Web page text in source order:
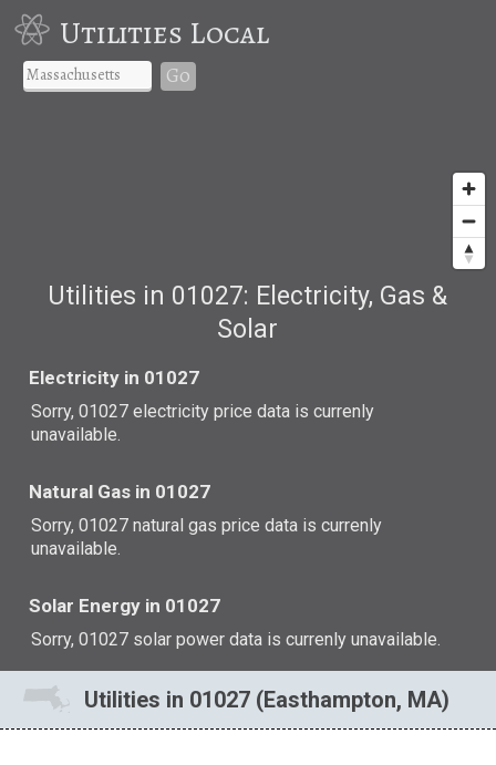
Utilities Local
Go
Utilities in 01027: Electricity, Gas &
Solar
Electricity in 01027
Sorry, 01027 electricity price data is currenly
unavailable.
Natural Gas in 01027
Sorry, 01027 natural gas price data is currenly
unavailable.
Solar Energy in 01027
Sorry, 01027 solar power data is currenly unavailable.
Utilities in 01027 (Easthampton, MA)